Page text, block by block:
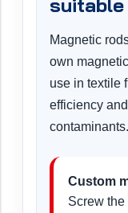
Magnetic
own
use in textile
efficiency
contaminants.
Custom
Screw the